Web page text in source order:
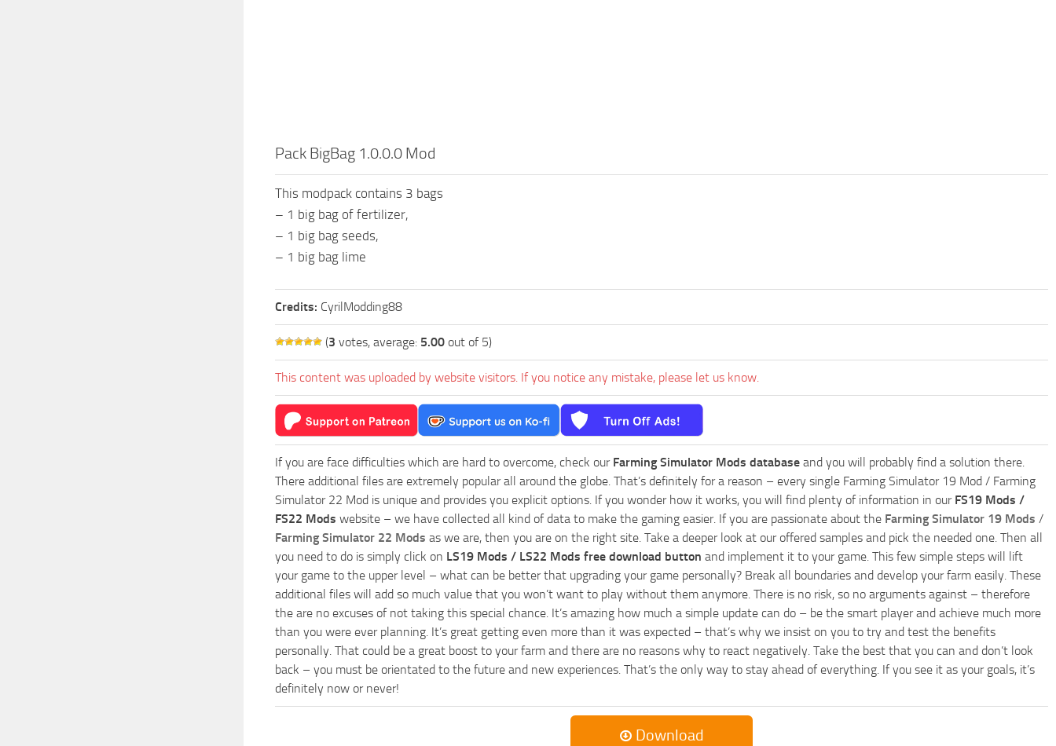
Pack BigBag 1.0.0.0 Mod
This modpack contains 3 bags
– 1 big bag of fertilizer,
– 1 big bag seeds,
– 1 big bag lime
Credits: CyrilModding88
(3 votes, average: 5.00 out of 5)
This content was uploaded by website visitors. If you notice any mistake, please let us know.
If you are face difficulties which are hard to overcome, check our Farming Simulator Mods database and you will probably find a solution there.
There additional files are extremely popular all around the globe. That’s definitely for a reason – every single Farming Simulator 19 Mod / Farming
Simulator 22 Mod is unique and provides you explicit options. If you wonder how it works, you will find plenty of information in our FS19 Mods /
FS22 Mods website – we have collected all kind of data to make the gaming easier. If you are passionate about the Farming Simulator 19 Mods /
Farming Simulator 22 Mods as we are, then you are on the right site. Take a deeper look at our offered samples and pick the needed one. Then all
you need to do is simply click on LS19 Mods / LS22 Mods free download button and implement it to your game. This few simple steps will lift
your game to the upper level – what can be better that upgrading your game personally? Break all boundaries and develop your farm easily. These
additional files will add so much value that you won’t want to play without them anymore. There is no risk, so no arguments against – therefore
the are no excuses of not taking this special chance. It’s amazing how much a simple update can do – be the smart player and achieve much more
than you were ever planning. It’s great getting even more than it was expected – that’s why we insist on you to try and test the benefits
personally. That could be a great boost to your farm and there are no reasons why to react negatively. Take the best that you can and don’t look
back – you must be orientated to the future and new experiences. That’s the only way to stay ahead of everything. If you see it as your goals, it’s
definitely now or never!
Download